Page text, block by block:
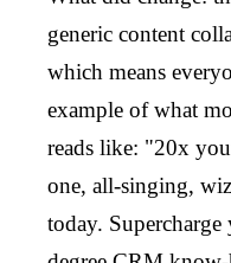
generic content
which means
example of what
reads like: "20x
one, all-singing,
today.